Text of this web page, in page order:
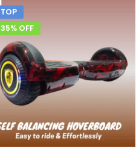
TOP
35% OFF